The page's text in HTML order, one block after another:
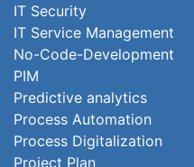
IT Security
IT Service Management
No-Code-Development
PIM
Predictive analytics
Process Automation
Process Digitalization
Project Plan